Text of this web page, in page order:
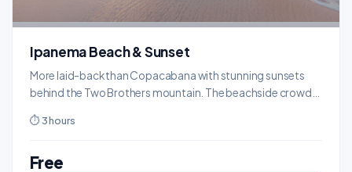
Ipanema Beach & Sunset
More laid-back than Copacabana with stunning sunsets
behind the Two Brothers mountain. The beachside crowd
⏱ 3 hours
Free